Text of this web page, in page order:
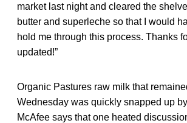
market last night and cleared the
butter and superleche so that I would
hold me through this process. Thanks
updated!”
Organic Pastures raw milk that
Wednesday was quickly snapped up
McAfee says that one heated